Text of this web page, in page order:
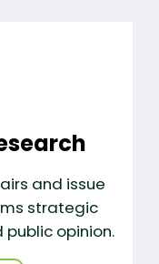
and issue
strategic
opinion.